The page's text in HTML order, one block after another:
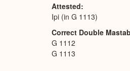
Attested
Ipi (in G 1113)
Correct Double
G 1112
G 1113